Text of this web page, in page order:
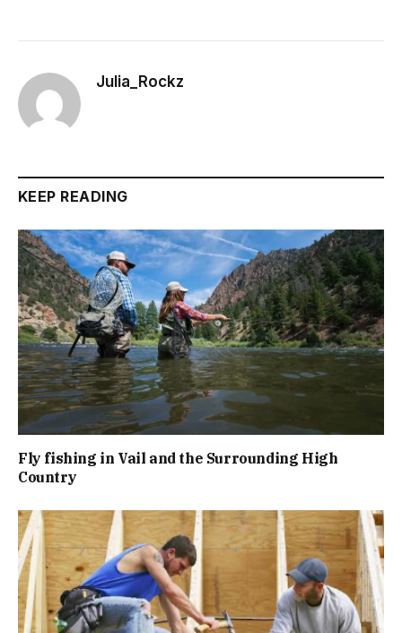
Julia_Rockz
KEEP READING
Fly fishing in Vail and the Surrounding High
Country